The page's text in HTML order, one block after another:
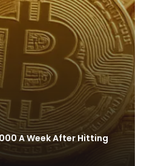
A Week After Hitting